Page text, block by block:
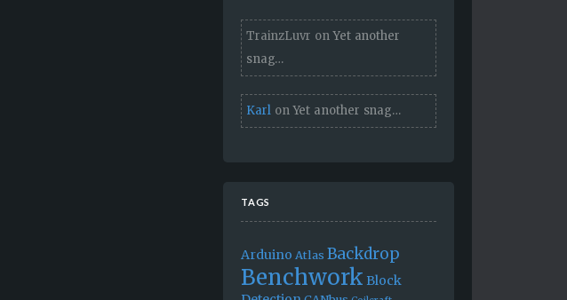
TrainzLuvr onYet another
snag…
KarlonYet another snag…
TAGS
Arduino Atlas Backdrop
Benchwork Block